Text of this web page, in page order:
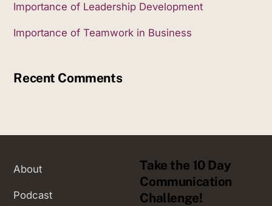
Importance of Leadership Development
Importance of Teamwork in Business
Recent Comments
About
Podcast
Take the 10 Day
Communication
Challenge!